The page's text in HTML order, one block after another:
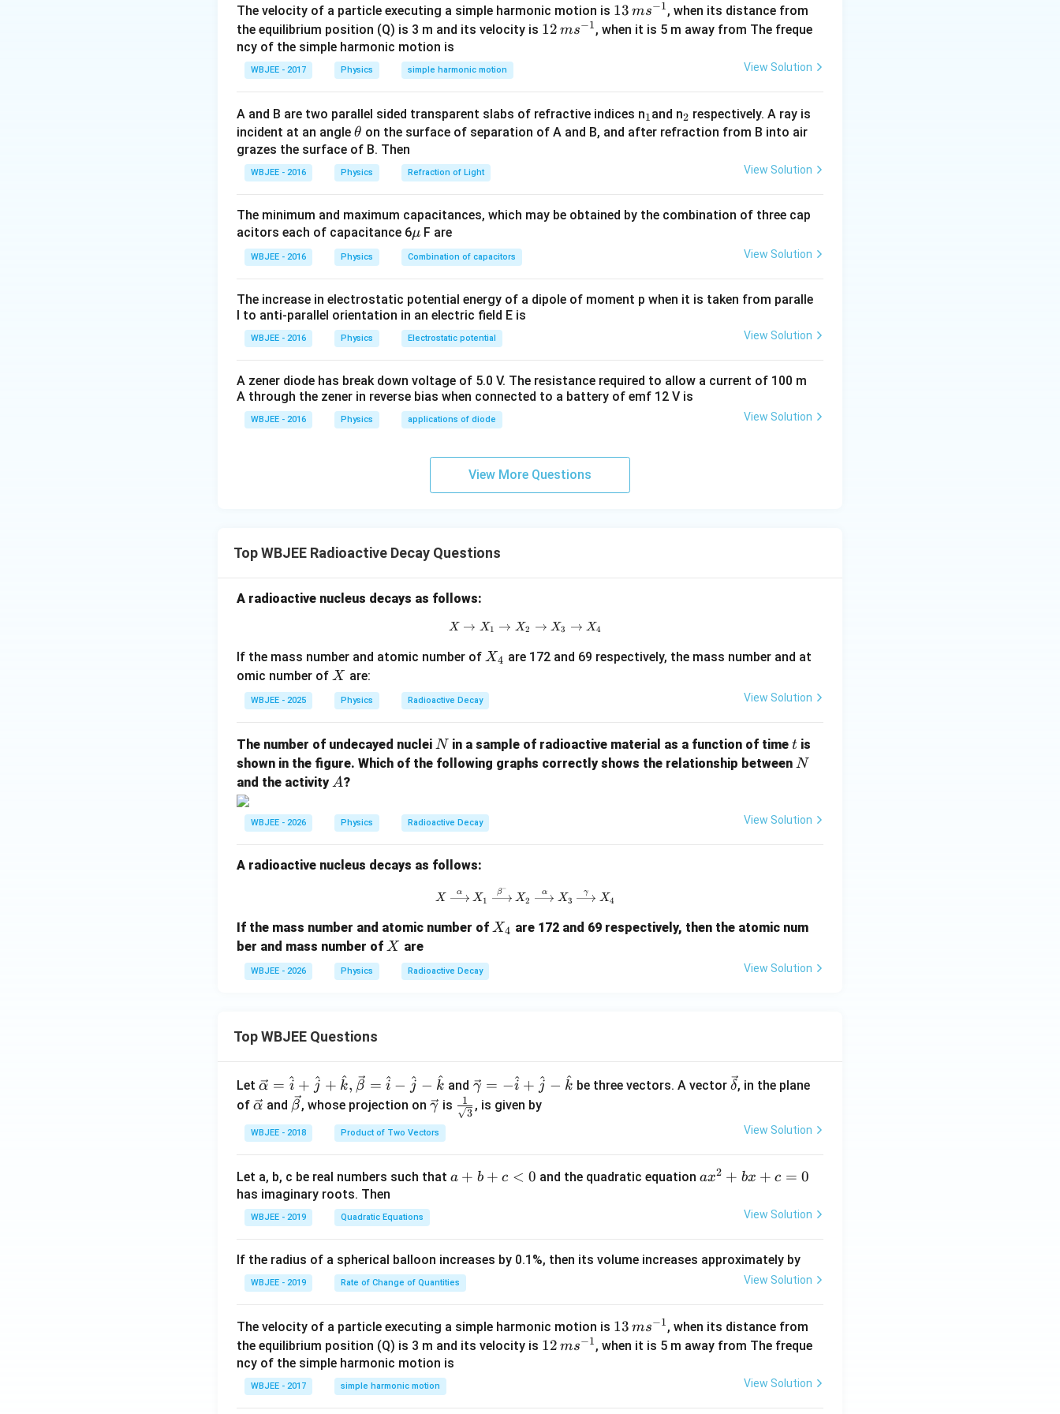
Step 2: Key Formula or Approach:
We will use the laws of conservation of mass number (
reactions.
4
- Emission of an electron (
\beta^-
β {}^0_{-1}e
−1e
) leaves the mass number unchanged and increases the
atomic number by 1.
- Emission of a positron (\beta^+
β -decay, {}^0_{+1}e
atomic number by 1.
Let the reaction be represented as:
{}^{242}_{92}\text{X} \rightarrow {}^{234}_{P}\text{Y} + 2 \left( {}^{4}_{2}\text{He}
92
242X → P
234Y+2(2
4 He
By applying the law of conservation of atomic number (total charge on both sides must be equal):
92 = P +2
92 = P + 4 - 1 + 2
92 = P + 4 − 1 +2
92 = P + 5
92 = P +5
The atomic numberP
Pof the transformed nucleus is 87.
The velocity of a particle executing a simple harmonic motion is 13
\,
13 ms−1, when its distance from
the equilibrium position (Q) is 3 m and its velocity is 12
1}
12 ms−1, when it is 5 m away from The freque
ncy of the simple harmonic motion is
WBJEE - 2017 Physics simple harmonic motion View Solution
A and B are two parallel sided transparent slabs of refractive indices n_
1
1and n_
2
2 respectively. A ray is
incident at an angle \t
h
et
a
θ on the surface of separation of A and B, and after refraction from B into air
grazes the surface of B. Then
WBJEE - 2016 Physics Refraction of Light View Solution
The minimum and maximum capacitances, which may be obtained by the combination of three cap
acitors each of capacitance 6\m
u
μ F are
WBJEE - 2016 Physics Combination of capacitors View Solution
The increase in electrostatic potential energy of a dipole of moment p when it is taken from paralle
l to anti-parallel orientation in an electric field E is
WBJEE - 2016 Physics Electrostatic potential View Solution
A zener diode has break down voltage of 5.0 V. The resistance required to allow a current of 100 m
A through the zener in reverse bias when connected to a battery of emf 12 V is
WBJEE - 2016 Physics applications of diode View Solution
View More Questions
Top WBJEE Radioactive Decay Questions
A radioactive nucleus decays as follows:
X \to X_1 \to X_2 \to X_3 \to X_4
X → X1 → X2 → X3 → X4
If the mass number and atomic number of X
4
X4 are 172 and 69 respectively, the mass number and at
omic number of X
X are:
WBJEE - 2025 Physics Radioactive Decay View Solution
The number of undecayed nuclei N
N in a sample of radioactive material as a function of timet
t is
shown in the figure. Which of the following graphs correctly shows the relationship between N
N
and the activityA
A?
WBJEE - 2026 Physics Radioactive Decay View Solution
A radioactive nucleus decays as follows:
X \xrightarrow{\alpha} X_1 \xrightarrow{\beta^-} X_2 \xrightarrow{\alpha} X_3
X
α
X1
β−
X2
α
X3
γ
X4
If the mass number and atomic number of X
X4 are 172 and 69 respectively, then the atomic num
ber and mass number of X
X are
WBJEE - 2026 Physics Radioactive Decay View Solution
Top WBJEE Questions
Let \ve
c
{\a
lph
=
\ha
t
{i}
\ha
t
+
\ha
t
{k}
, \v
α = i
^ + j
^ + k
^, β = i
^ − j
^ − k
^ and \ve
a}
+
{j}
-
\h
γ = −i
^ + j
^ − k
^ be three vectors. A vector\ve
elt
δ, in the plane
of \ve
c
{\a
a}
α and \ve
c
{\b
a}
β, whose projection on \ve
c
{\g
m
γ is \fra
c{1}
{3}}
3
1 , is given by
WBJEE - 2018 Product of Two Vectors View Solution
Let a, b, c be real numbers such that a
<
0
a + b + c < 0 and the quadratic equation a
b
c
=
ax2 + bx + c = 0
has imaginary roots. Then
WBJEE - 2019 Quadratic Equations View Solution
If the radius of a spherical balloon increases by 0.1%, then its volume increases approximately by
WBJEE - 2019 Rate of Change of Quantities View Solution
The velocity of a particle executing a simple harmonic motion is 13
\,
13 ms−1, when its distance from
the equilibrium position (Q) is 3 m and its velocity is 12
12 ms−1, when it is 5 m away from The freque
ncy of the simple harmonic motion is
WBJEE - 2017 simple harmonic motion View Solution